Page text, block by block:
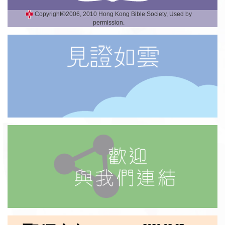
Copyright©2006, 2010 Hong Kong Bible Society, Used by
permission.